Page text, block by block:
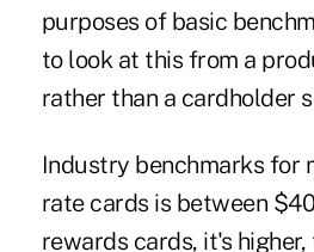
purposes of basic
to look at this from a
rather than a cardholder
Industry benchmarks for
rate cards is between
rewards cards, it's